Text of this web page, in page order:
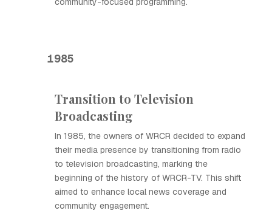
1985
Transition to Television
Broadcasting
In 1985, the owners of WRCR decided to expand
their media presence by transitioning from radio
to television broadcasting, marking the
beginning of the history of WRCR-TV. This shift
aimed to enhance local news coverage and
community engagement.